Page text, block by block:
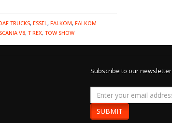
TRUCKS, ESSEL, FALKOM, FALKOM
SCANIA V8, T REX, TOW SHOW
Subscribe to our newsletter